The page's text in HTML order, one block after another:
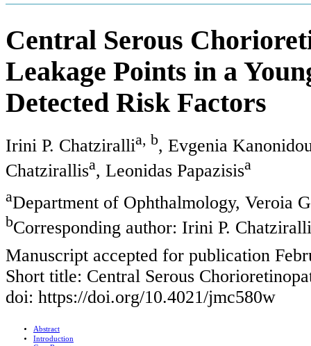
Central Serous
Leakage Points in a
Detected Risk Factors
Irini P. Chatzirallia, b, Evgenia
Chatzirallisa, Leonidas Papazisisa
aDepartment of Ophthalmology, Veroia
bCorresponding author: Irini P.
Manuscript accepted for publication
Short title: Central Serous
doi: https://doi.org/10.4021/jmc580w
Abstract
Introduction